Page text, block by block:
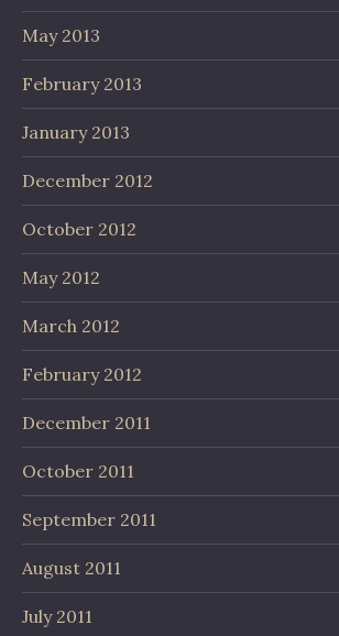
May 2013
February 2013
January 2013
December 2012
October 2012
May 2012
March 2012
February 2012
December 2011
October 2011
September 2011
August 2011
July 2011